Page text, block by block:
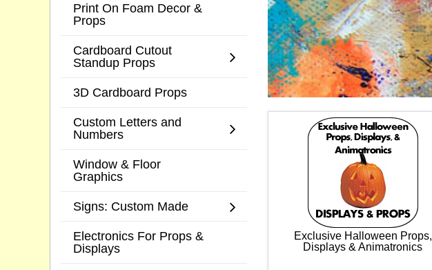
Exclusive Halloween Props,
Displays & Animatronics
Print On Foam Decor &
Props
Cardboard Cutout
Standup Props
3D Cardboard Props
Custom Letters and
Numbers
Window & Floor
Graphics
Signs: Custom Made
Electronics For Props &
Displays